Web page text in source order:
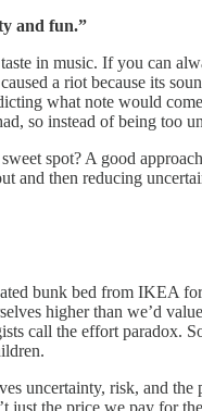
and fun.”
in music. If you can
a riot because its
what note would
so instead of being too
spot? A good
and then reducing
bunk bed from IKEA
higher than we’d
call the effort paradox.
uncertainty, risk, and
just the price we pay for